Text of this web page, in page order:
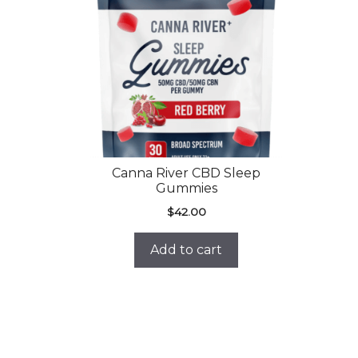
Canna River CBD Sleep
Gummies
$42.00
Add to cart